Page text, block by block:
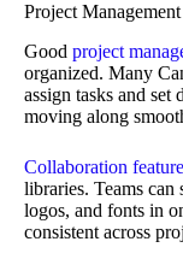
Project
Good project
organized. Many
assign tasks and set
moving along
Collaboration
libraries. Teams can
logos, and fonts in
consistent across